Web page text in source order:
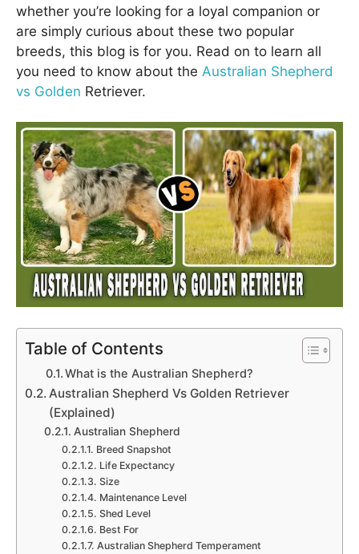
whether you’re looking for a loyal companion or
are simply curious about these two popular
breeds, this blog is for you. Read on to learn all
you need to know about the Australian Shepherd
vs Golden Retriever.
Table of Contents
What is the Australian Shepherd?
Australian Shepherd Vs Golden Retriever
(Explained)
Australian Shepherd
Breed Snapshot
Life Expectancy
Size
Maintenance Level
Shed Level
Best For
Australian Shepherd Temperament